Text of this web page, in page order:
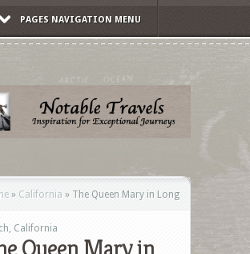
PAGES NAVIGATION MENU
» California » The Queen Mary in Long
California